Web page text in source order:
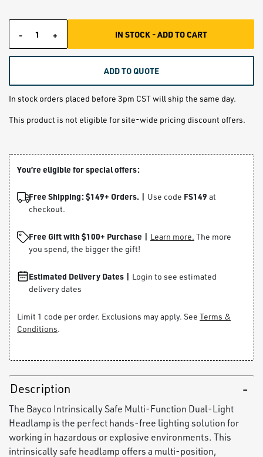
- Quantity
+ IN STOCK - ADD TO CART
ADD TO QUOTE
In stock orders placed before 3pm CST will ship the same day.
This product is not eligible for site-wide pricing discount offers.
You’re eligible for special offers:
Free Shipping: $149+ Orders. | Use code FS149 at
checkout.
Free Gift with $100+ Purchase | Learn more. The more
you spend, the bigger the gift!
Estimated Delivery Dates | Login to see estimated
delivery dates
Limit 1 code per order. Exclusions may apply. See Terms &
Conditions.
Description
The Bayco Intrinsically Safe Multi-Function Dual-Light
Headlamp is the perfect hands-free lighting solution for
working in hazardous or explosive environments. This
intrinsically safe headlamp offers a multi-position,